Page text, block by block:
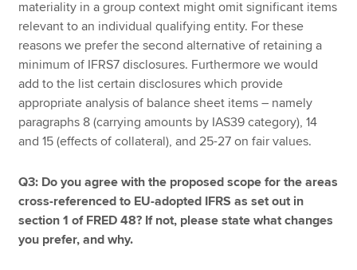
materiality in a group context might omit significant items
relevant to an individual qualifying entity. For these
reasons we prefer the second alternative of retaining a
minimum of IFRS7 disclosures. Furthermore we would
add to the list certain disclosures which provide
appropriate analysis of balance sheet items – namely
paragraphs 8 (carrying amounts by IAS39 category), 14
and 15 (effects of collateral), and 25-27 on fair values.
Q3: Do you agree with the proposed scope for the areas
cross-referenced to EU-adopted IFRS as set out in
section 1 of FRED 48? If not, please state what changes
you prefer, and why.